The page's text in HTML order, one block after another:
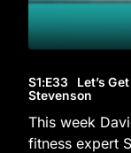
S1:E33 Let’s
Stevenson
This week
fitness expert